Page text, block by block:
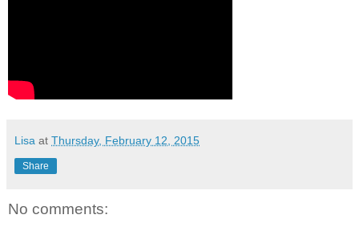
Lisa at Thursday, February 12, 2015
Share
No comments: